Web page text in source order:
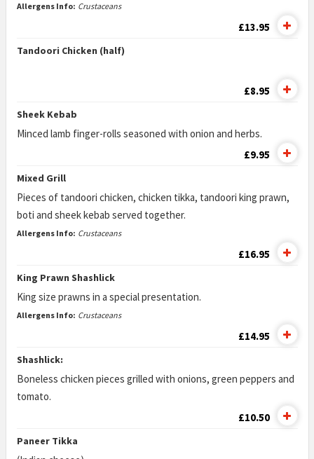
Allergens Info: Crustaceans
£13.95
Tandoori Chicken (half)
£8.95
Sheek Kebab
Minced lamb finger-rolls seasoned with onion and herbs.
£9.95
Mixed Grill
Pieces of tandoori chicken, chicken tikka, tandoori king prawn,
boti and sheek kebab served together.
Allergens Info: Crustaceans
£16.95
King Prawn Shashlick
King size prawns in a special presentation.
Allergens Info: Crustaceans
£14.95
Shashlick:
Boneless chicken pieces grilled with onions, green peppers and
tomato.
£10.50
Paneer Tikka